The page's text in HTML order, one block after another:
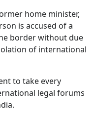
home minister,
is accused of a
border without due
of international
to take every
legal forums